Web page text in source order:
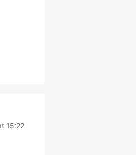
15:22